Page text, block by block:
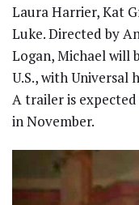
Laura Harrier, Kat
Luke. Directed by
Logan, Michael will
U.S., with
A trailer is
in November.